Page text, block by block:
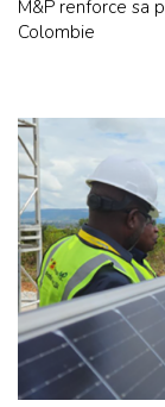
M&P renforce sa
Colombie